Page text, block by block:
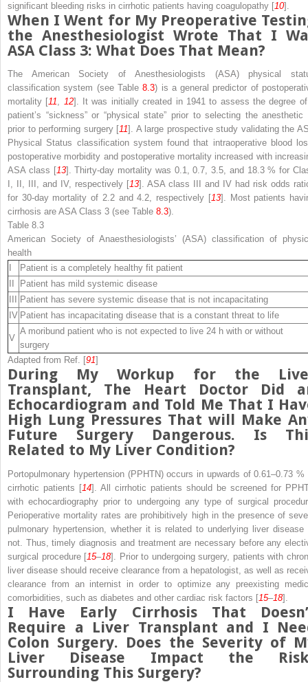
significant bleeding risks in cirrhotic patients having coagulopathy [10].
When I Went for My Preoperative
the Anesthesiologist Wrote That I
ASA Class 3: What Does That Mean?
The American Society of Anesthesiologists (ASA) physical
classification system (see Table8.3) is ageneral predictor of
mortality [11, 12]. It was initially created in 1941 to assess the degree
patient’s “sickness” or “physical state” prior to selecting the anesthetic
prior to performing surgery [11]. A large prospective study validating the
Physical Status classification system found that intraoperative blood
postoperative morbidity and postoperative mortality increased with
ASA class [13]. Thirty-day mortality was 0.1, 0.7, 3.5, and 18.3 % for
I, II, III, and IV, respectively [13]. ASA class III and IV had risk odds
for 30-day mortality of 2.2 and 4.2, respectively [13]. Most patients
cirrhosis are ASA Class 3 (see Table 8.3).
Table 8.3
American Society of Anaesthesiologists’ (ASA) classification of
health
Patient is a completely healthy fit patient
Patient has mild systemic disease
Patient has severe systemic disease that is not incapacitating
IV Patient has incapacitating disease that is a constant threat to life
V
A moribund patient who is not expected to live 24 h with or without
surgery
Adapted from Ref. [91]
During My Workup for the
Transplant, The Heart Doctor Did
Echocardiogram and Told Me That I
High Lung Pressures That will Make
Future Surgery Dangerous. Is
Related to My Liver Condition?
Portopulmonary hypertension (PPHTN)occurs in upwards of 0.61–0.73 %
cirrhotic patients [14]. All cirrhotic patients should be screened for
with echocardiography prior to undergoing any typeof surgical
Perioperative mortality rates are prohibitively high in the presence of
pulmonary hypertension, whether it is related to underlying liver disease
not. Thus, timely diagnosis and treatment are necessary before any
surgical procedure [15–18]. Prior to undergoing surgery, patients with
liver disease should receive clearance from a hepatologist, as well as
clearance from an internist in order to optimize any preexisting
comorbidities, such as diabetes and other cardiac risk factors [15–18].
I Have Early Cirrhosis That
Require a Liver Transplant and I
Colon Surgery. Does the Severity of
Liver Disease Impact the
Surrounding This Surgery?